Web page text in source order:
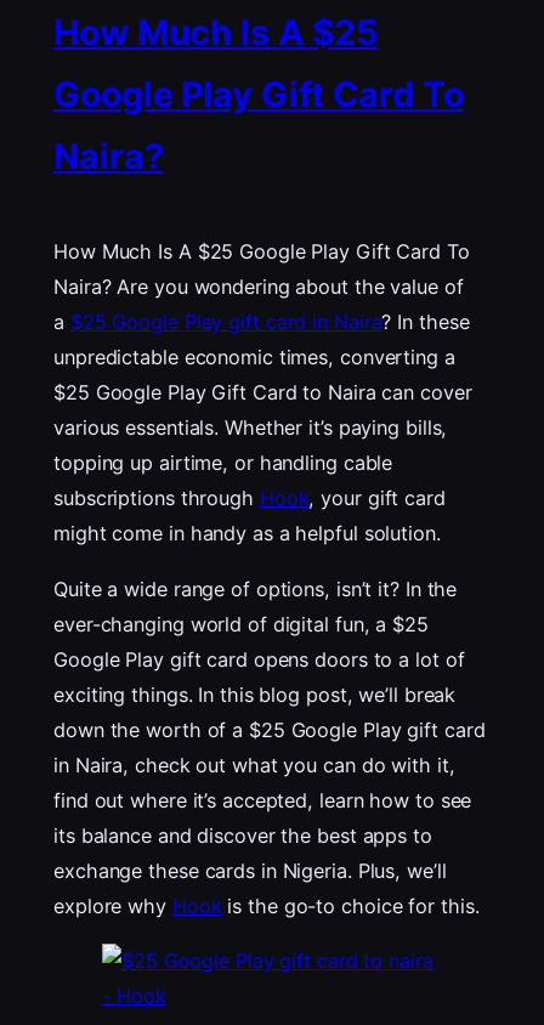
How Much Is A $25
Google Play Gift Card To
Naira?
How Much Is A $25 Google Play Gift Card To
Naira? Are you wondering about the value of
a $25 Google Play gift card in Naira? In these
unpredictable economic times, converting a
$25 Google Play Gift Card to Naira can cover
various essentials. Whether it’s paying bills,
topping up airtime, or handling cable
subscriptions through Hook, your gift card
might come in handy as a helpful solution.
Quite a wide range of options, isn’t it? In the
ever-changing world of digital fun, a $25
Google Play gift card opens doors to a lot of
exciting things. In this blog post, we’ll break
down the worth of a $25 Google Play gift card
in Naira, check out what you can do with it,
find out where it’s accepted, learn how to see
its balance and discover the best apps to
exchange these cards in Nigeria. Plus, we’ll
explore why Hook is the go-to choice for this.